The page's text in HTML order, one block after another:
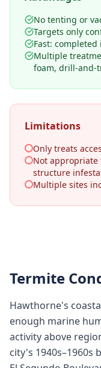
No tenting or
Targets only
Fast:
Multiple
foam, drill-and-
Limitations
Only treats
Not appropriate
structure
Multiple sites
Termite
Hawthorne's
enough marine
activity above
city's